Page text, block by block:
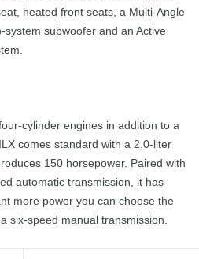
heated front seats, a Multi-Angle
subwoofer and an Active
cylinder engines in addition to a
comes standard with a 2.0-liter
150 horsepower. Paired with
automatic transmission, it has
more power you can choose the
six-speed manual transmission.